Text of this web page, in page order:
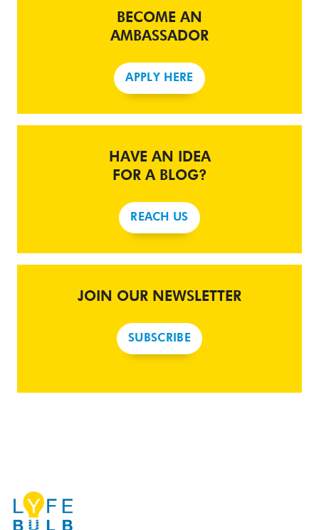
BECOME AN
AMBASSADOR
APPLY HERE
HAVE AN IDEA
FOR A BLOG?
REACH US
JOIN OUR NEWSLETTER
SUBSCRIBE